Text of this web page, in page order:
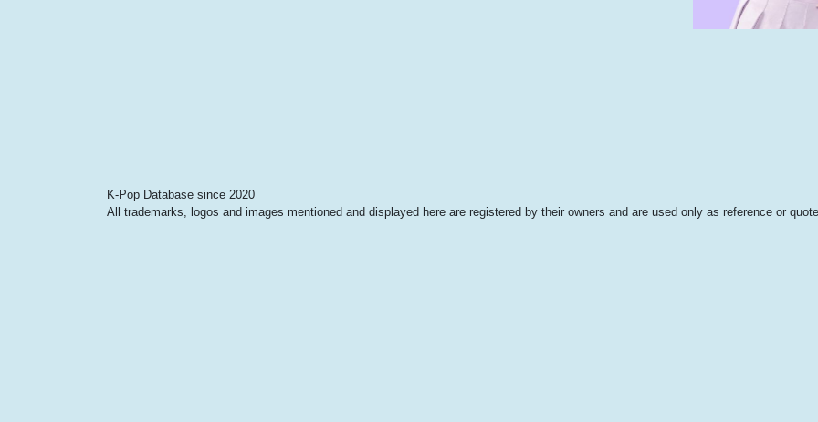
K-Pop Database since 2020
All trademarks, logos and images mentioned and displayed here are registered by their owners and are used only as reference or